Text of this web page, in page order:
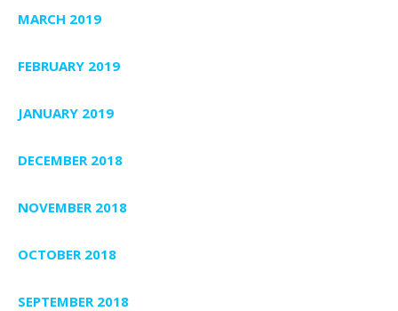
MARCH 2019
FEBRUARY 2019
JANUARY 2019
DECEMBER 2018
NOVEMBER 2018
OCTOBER 2018
SEPTEMBER 2018